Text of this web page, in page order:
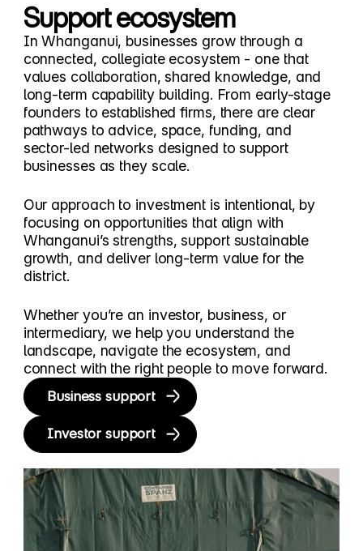
Support ecosystem
In Whanganui, businesses grow through a
connected, collegiate ecosystem - one that
values collaboration, shared knowledge, and
long-term capability building. From early-stage
founders to established firms, there are clear
pathways to advice, space, funding, and
sector-led networks designed to support
businesses as they scale.
Our approach to investment is intentional, by
focusing on opportunities that align with
Whanganui’s strengths, support sustainable
growth, and deliver long-term value for the
district.
Whether you’re an investor, business, or
intermediary, we help you understand the
landscape, navigate the ecosystem, and
connect with the right people to move forward.
Business support
Investor support